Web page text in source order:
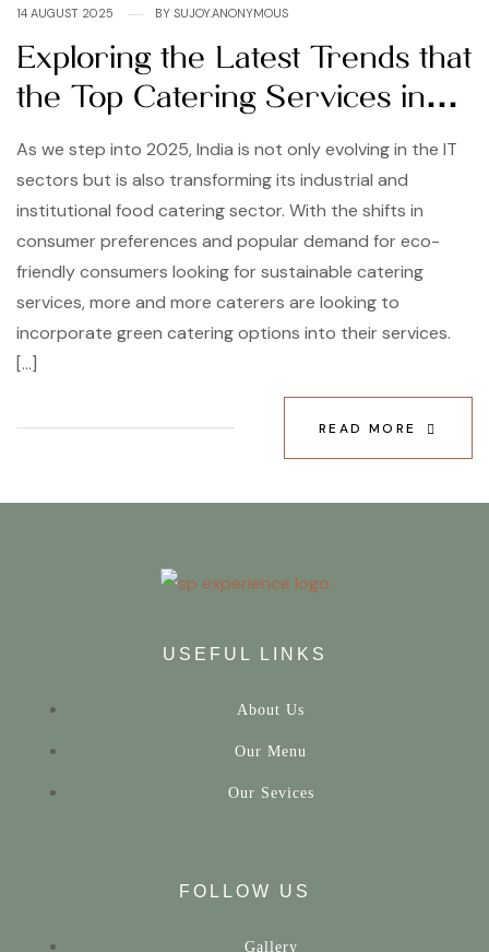
14 AUGUST 2025 BY SUJOY.ANONYMOUS
Exploring the Latest Trends that
the Top Catering Services in
India are Following
As we step into 2025, India is not only evolving in the IT
sectors but is also transforming its industrial and
institutional food catering sector. With the shifts in
consumer preferences and popular demand for eco-
friendly consumers looking for sustainable catering
services, more and more caterers are looking to
incorporate green catering options into their services.
[…]
READ MORE
USEFUL LINKS
About Us
Our Menu
Our Sevices
FOLLOW US
Gallery